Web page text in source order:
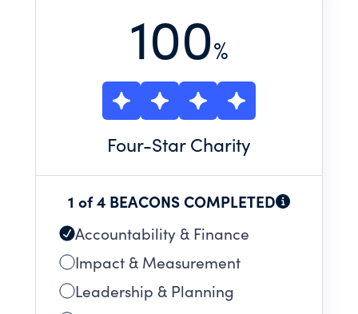
100%
Four-Star Charity
1 of 4 BEACONS COMPLETED
Accountability & Finance
Impact & Measurement
Leadership & Planning